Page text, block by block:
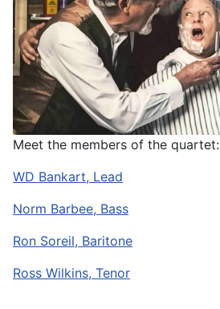
Meet the members of the quartet:
WD Bankart, Lead
Norm Barbee, Bass
Ron Soreil, Baritone
Ross Wilkins, Tenor